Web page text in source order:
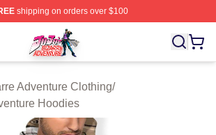
shipping on orders over $100
Adventure Store - Official JoJo's Bizarre
Adventure Clothing/
Hoodies